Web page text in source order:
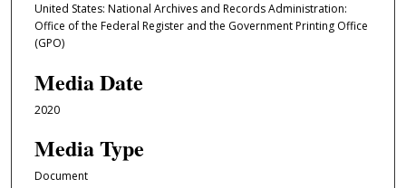
United States: National Archives and Records Administration:
Office of the Federal Register and the Government Printing Office
(GPO)
Media Date
2020
Media Type
Document